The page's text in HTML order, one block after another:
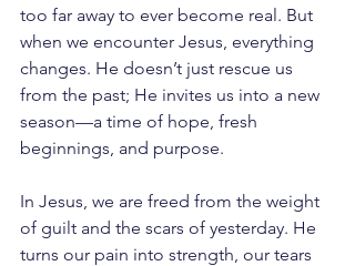
too far away to ever become real. But
when we encounter Jesus, everything
changes. He doesn’t just rescue us
from the past; He invites us into a new
season—a time of hope, fresh
beginnings, and purpose.
In Jesus, we are freed from the weight
of guilt and the scars of yesterday. He
turns our pain into strength, our tears